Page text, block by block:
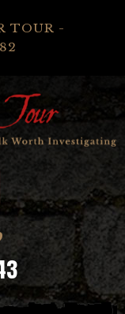
TOUR -